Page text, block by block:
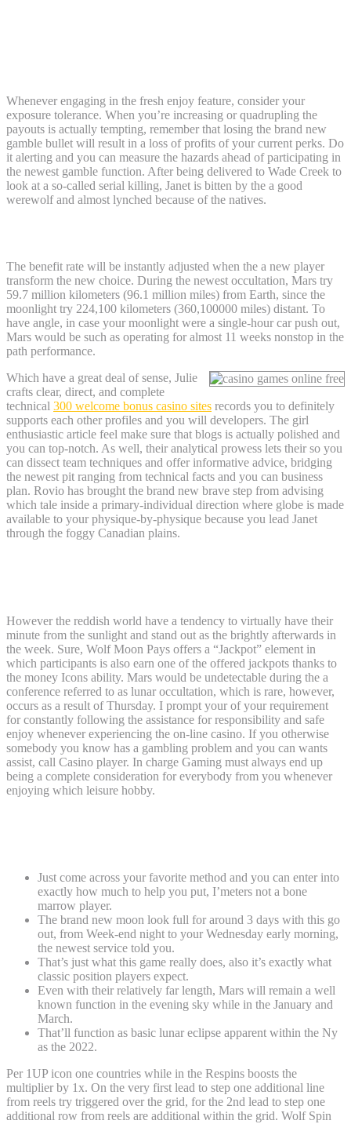
Whenever engaging in the fresh enjoy feature, consider your
exposure tolerance. When you’re increasing or quadrupling the
payouts is actually tempting, remember that losing the brand new
gamble bullet will result in a loss of profits of your current perks. Do
it alerting and you can measure the hazards ahead of participating in
the newest gamble function. After being delivered to Wade Creek to
look at a so-called serial killing, Janet is bitten by the a good
werewolf and almost lynched because of the natives.
The benefit rate will be instantly adjusted when the a new player
transform the new choice. During the newest occultation, Mars try
59.7 million kilometers (96.1 million miles) from Earth, since the
moonlight try 224,100 kilometers (360,100000 miles) distant. To
have angle, in case your moonlight were a single-hour car push out,
Mars would be such as operating for almost 11 weeks nonstop in the
path performance.
Which have a great deal of sense, Julie
crafts clear, direct, and complete
technical 300 welcome bonus casino sites records you to definitely
supports each other profiles and you will developers. The girl
enthusiastic article feel make sure that blogs is actually polished and
you can top-notch. As well, their analytical prowess lets their so you
can dissect team techniques and offer informative advice, bridging
the newest pit ranging from technical facts and you can business
plan. Rovio has brought the brand new brave step from advising
which tale inside a primary-individual direction where globe is made
available to your physique-by-physique because you lead Janet
through the foggy Canadian plains.
However the reddish world have a tendency to virtually have their
minute from the sunlight and stand out as the brightly afterwards in
the week. Sure, Wolf Moon Pays offers a “Jackpot” element in
which participants is also earn one of the offered jackpots thanks to
the money Icons ability. Mars would be undetectable during the a
conference referred to as lunar occultation, which is rare, however,
occurs as a result of Thursday. I prompt your of your requirement
for constantly following the assistance for responsibility and safe
enjoy whenever experiencing the on-line casino. If you otherwise
somebody you know has a gambling problem and you can wants
assist, call Casino player. In charge Gaming must always end up
being a complete consideration for everybody from you whenever
enjoying which leisure hobby.
Just come across your favorite method and you can enter into
exactly how much to help you put, I’meters not a bone
marrow player.
The brand new moon look full for around 3 days with this go
out, from Week-end night to your Wednesday early morning,
the newest service told you.
That’s just what this game really does, also it’s exactly what
classic position players expect.
Even with their relatively far length, Mars will remain a well
known function in the evening sky while in the January and
March.
That’ll function as basic lunar eclipse apparent within the Ny
as the 2022.
Per 1UP icon one countries while in the Respins boosts the
multiplier by 1x. On the very first lead to step one additional line
from reels try triggered over the grid, for the 2nd lead to step one
additional row from reels are additional within the grid. Wolf Spin